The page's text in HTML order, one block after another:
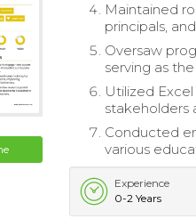
Maintained
principals,
Oversaw
serving as
Utilized
stakeholders
Conducted
various
Experience
0-2 Years